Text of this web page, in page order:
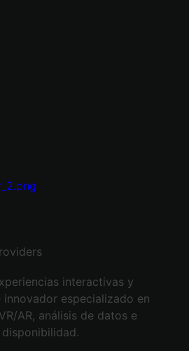
interactivas y
especializado en
AR, análisis de datos e